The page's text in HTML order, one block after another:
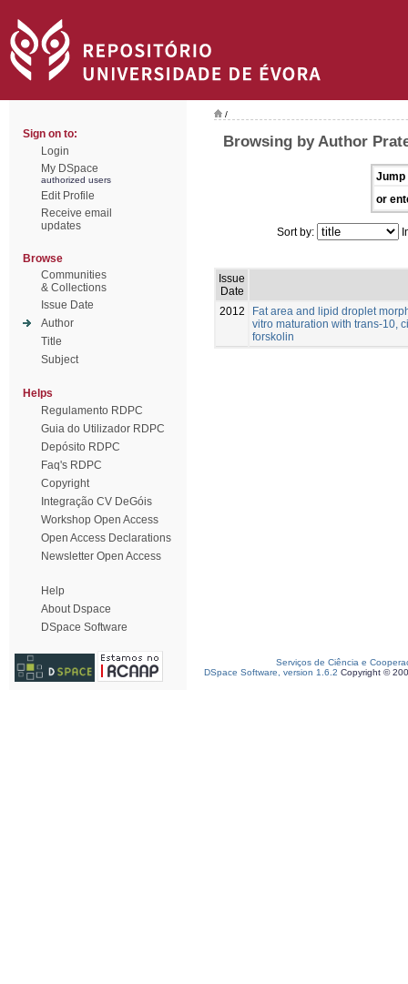
Sign on to:
Login
My DSpace
authorized users
Edit Profile
Receive email
updates
Browse
Communities
& Collections
Issue Date
Author
Title
Subject
Helps
Regulamento RDPC
Guia do Utilizador RDPC
Depósito RDPC
Faq's RDPC
Copyright
Integração CV DeGóis
Workshop Open Access
Open Access Declarations
Newsletter Open Access
Help
About Dspace
DSpace Software
/
Browsing by Author
Jump
or
Sort by:
Issue
Date
2012
Fat area and lipid droplet
vitro maturation with trans-10,
forskolin
Serviços de Ciência e
DSpace Software, version 1.6.2 Copyright ©